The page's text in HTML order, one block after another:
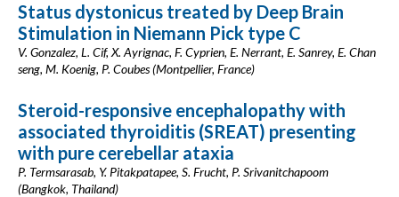
Status dystonicus treated by Deep Brain
Stimulation in Niemann Pick type C
V. Gonzalez, L. Cif, X. Ayrignac, F. Cyprien, E. Nerrant, E. Sanrey, E. Chan
seng, M. Koenig, P. Coubes (Montpellier, France)
Steroid-responsive encephalopathy with
associated thyroiditis (SREAT) presenting
with pure cerebellar ataxia
P. Termsarasab, Y. Pitakpatapee, S. Frucht, P. Srivanitchapoom
(Bangkok, Thailand)